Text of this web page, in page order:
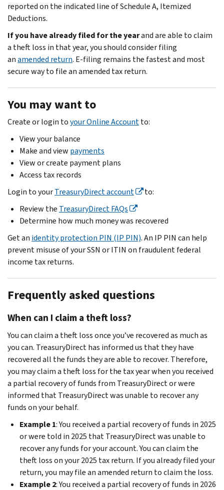
reported on the indicated line of Schedule A, Itemized
Deductions.
If you have already filed for the yearand are able to claim
a theft loss in that year, you should consider filing
anamended return. E-filing remains the fastest and most
secure way to file an amended tax return.
You may want to
Create or login toyour Online Accountto:
View your balance
Make and view payments
View or create payment plans
Access tax records
Login to yourTreasuryDirect account
to:
Review the TreasuryDirect FAQs
Determine how much money was recovered
Get an identity protection PIN (IP PIN). An IP PIN can help
prevent misuse of your SSN or ITIN on fraudulent federal
income tax returns.
Frequently asked questions
When can I claim a theft loss?
You can claim a theft loss once you’ve recovered as much as
you can. TreasuryDirect has informed us that they have
recovered all the funds they are able to recover. Therefore,
you may claim a theft loss for the tax year when you received
a partial recovery of funds from TreasuryDirect or were
informed that TreasuryDirect was unable to recover any
funds on your behalf.
Example 1: You received a partial recovery of funds in 2025
or were told in 2025 that TreasuryDirect was unable to
recover any funds for your account. You can claim the
theft loss on your 2025 tax return. If you already filed your
return, you may file an amended return to claim the loss.
Example 2: You received a partial recovery of funds in 2026